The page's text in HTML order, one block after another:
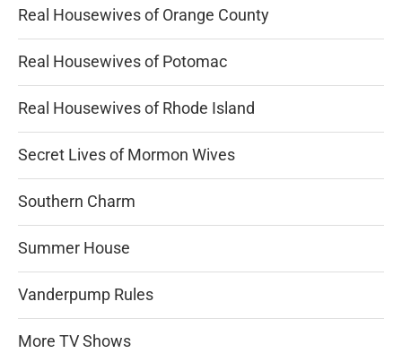
Real Housewives of Orange County
Real Housewives of Potomac
Real Housewives of Rhode Island
Secret Lives of Mormon Wives
Southern Charm
Summer House
Vanderpump Rules
More TV Shows